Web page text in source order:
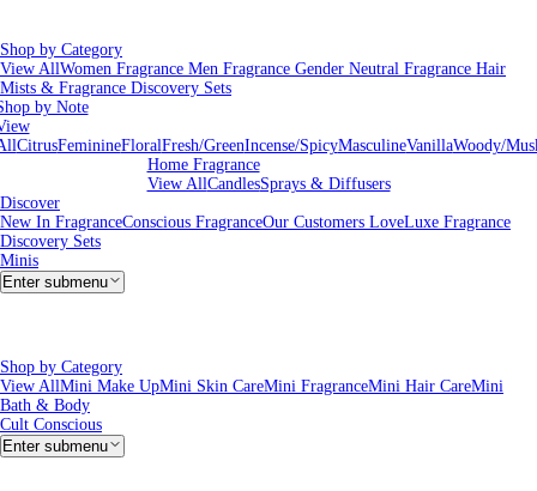
Shop by Category
View AllWomen Fragrance Men Fragrance Gender Neutral Fragrance Hair
Mists & Fragrance Discovery Sets
by Note
CitrusFeminineFloralFresh/GreenIncense/SpicyMasculineVanillaWoody/
Home Fragrance
View AllCandlesSprays & Diffusers
Discover
New In FragranceConscious FragranceOur Customers LoveLuxe Fragrance
Discovery Sets
Minis
Enter submenu
Shop by Category
View AllMini Make UpMini Skin CareMini FragranceMini Hair CareMini
Bath & Body
Cult Conscious
Enter submenu